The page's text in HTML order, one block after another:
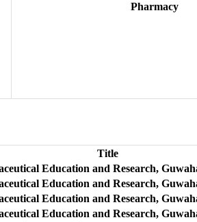
Pharmacy
Title
Education and Research,
Education and Research,
Education and Research,
Education and Research,